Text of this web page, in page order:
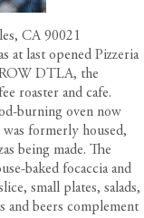
CA 90021
at last opened Pizzeria
DTLA, the
roaster and cafe.
burning oven now
formerly housed,
being made. The
baked focaccia and
small plates, salads,
and beers complement